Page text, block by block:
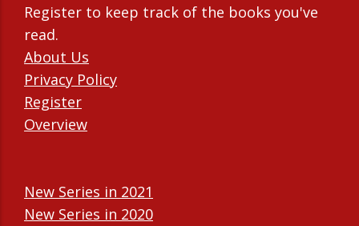
Register to keep track of the books you've
read.
About Us
Privacy Policy
Register
Overview
New Series in 2021
New Series in 2020